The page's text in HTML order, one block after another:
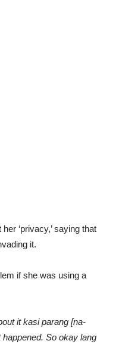
‘privacy,’ saying that
it.
if she was using a
it kasi parang [na-
happened. So okay lang